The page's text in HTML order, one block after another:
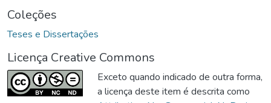
Coleções
Teses e Dissertações
Licença Creative Commons
Exceto quando indicado de outra forma,
a licença deste item é descrita como